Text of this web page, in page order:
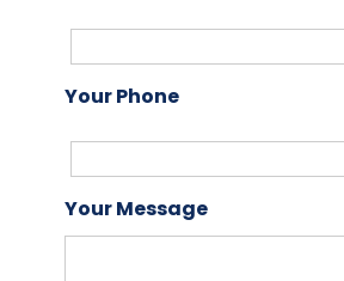
Your Phone
Your Message